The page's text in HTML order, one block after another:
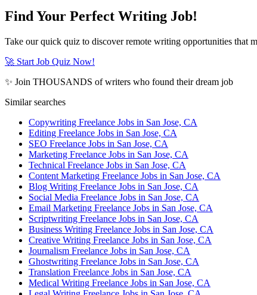
Find Your Perfect Writing Job!
Take our quick quiz to discover remote writing opportunities that
🚀 Start Job Quiz Now!
✨ Join THOUSANDS of writers who found their dream job
Similar searches
Copywriting Freelance Jobs in San Jose, CA
Editing Freelance Jobs in San Jose, CA
SEO Freelance Jobs in San Jose, CA
Marketing Freelance Jobs in San Jose, CA
Technical Freelance Jobs in San Jose, CA
Content Marketing Freelance Jobs in San Jose, CA
Blog Writing Freelance Jobs in San Jose, CA
Social Media Freelance Jobs in San Jose, CA
Email Marketing Freelance Jobs in San Jose, CA
Scriptwriting Freelance Jobs in San Jose, CA
Business Writing Freelance Jobs in San Jose, CA
Creative Writing Freelance Jobs in San Jose, CA
Journalism Freelance Jobs in San Jose, CA
Ghostwriting Freelance Jobs in San Jose, CA
Translation Freelance Jobs in San Jose, CA
Medical Writing Freelance Jobs in San Jose, CA